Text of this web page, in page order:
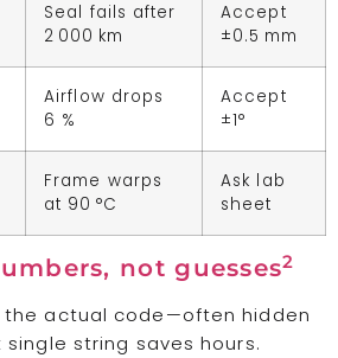
Seal fails after
2 000 km
Accept
±0.5 mm
Airflow drops
6 %
Accept
±1°
Frame warps
at 90 °C
Ask lab
sheet
not guesses2
actual code—often hidden
string saves hours.